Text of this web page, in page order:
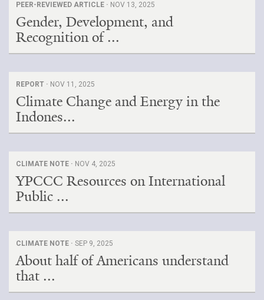
PEER-REVIEWED ARTICLE · NOV 13, 2025
Gender, Development, and
Recognition of ...
REPORT · NOV 11, 2025
Climate Change and Energy in the
Indones...
CLIMATE NOTE · NOV 4, 2025
YPCCC Resources on International
Public ...
CLIMATE NOTE · SEP 9, 2025
About half of Americans understand
that ...